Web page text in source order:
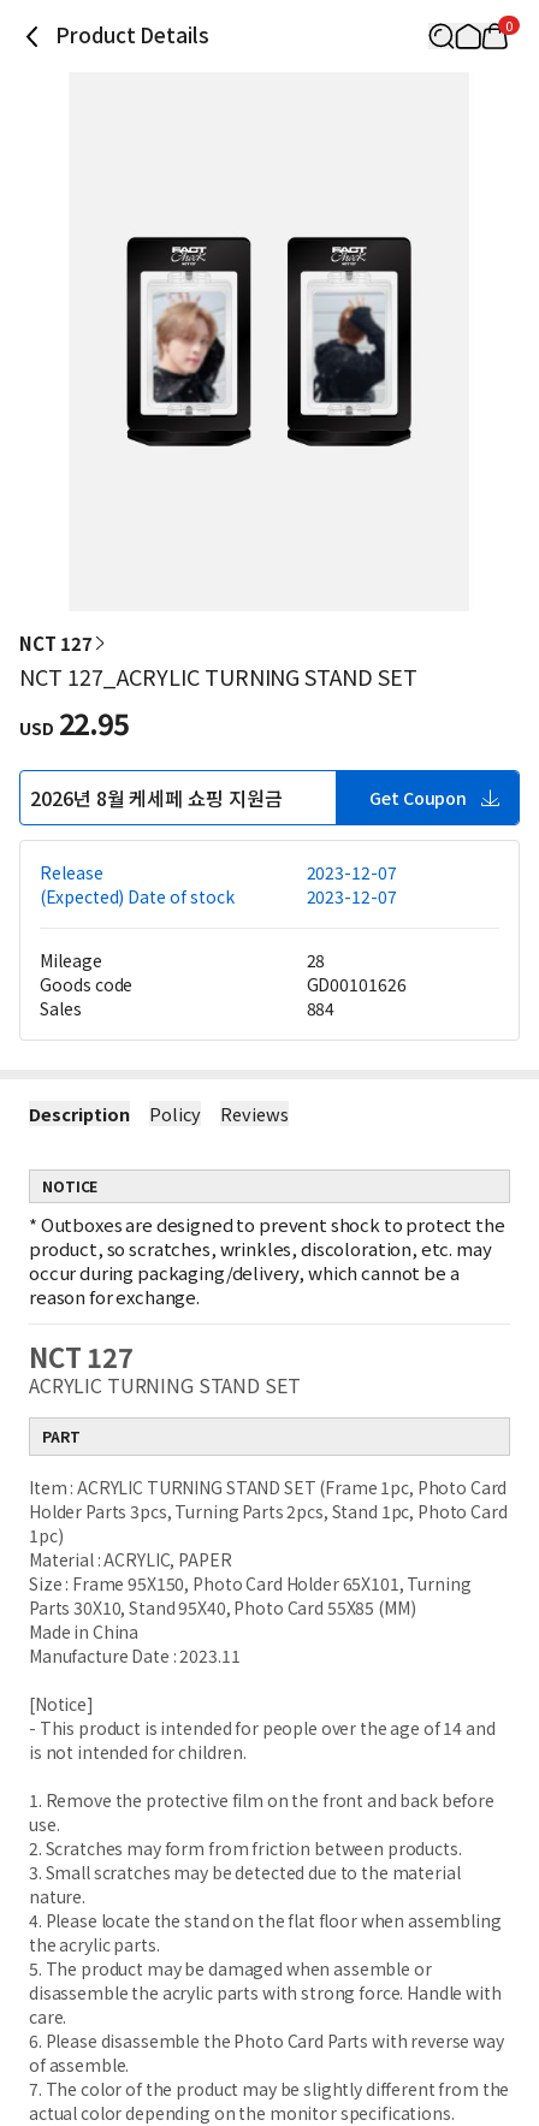
Product Details 0
NCT 127
NCT 127_ACRYLIC TURNING STAND SET
USD 22.95
2026년 8월 케세페 쇼핑 지원금 Get Coupon
Release
2023-12-07
(Expected) Date of stock
2023-12-07
Mileage
28
Goods code
GD00101626
Sales
884
Description Policy Reviews
NOTICE
*Outboxes are designed to prevent shock to protect the
product, so scratches, wrinkles, discoloration, etc. may
occur during packaging/delivery, which cannot be a
reason for exchange.
NCT 127
ACRYLIC TURNING STAND SET
PART
Item : ACRYLIC TURNING STAND SET (Frame 1pc, Photo Card
Holder Parts 3pcs, Turning Parts 2pcs, Stand 1pc, Photo Card
1pc)
Material : ACRYLIC, PAPER
Size : Frame 95X150, Photo Card Holder 65X101, Turning
Parts 30X10, Stand 95X40, Photo Card 55X85 (MM)
Made in China
Manufacture Date : 2023.11
[Notice]
- This product is intended for people over the age of 14 and
is not intended for children.
1. Remove the protective film on the front and back before
use.
2. Scratches may form from friction between products.
3. Small scratches may be detected due to the material
nature.
4. Please locate the stand on the flat floor when assembling
the acrylic parts.
5. The product may be damaged when assemble or
disassemble the acrylic parts with strong force. Handle with
care.
6. Please disassemble the Photo Card Parts with reverse way
of assemble.
7. The color of the product may be slightly different from the
actual color depending on the monitor specifications.